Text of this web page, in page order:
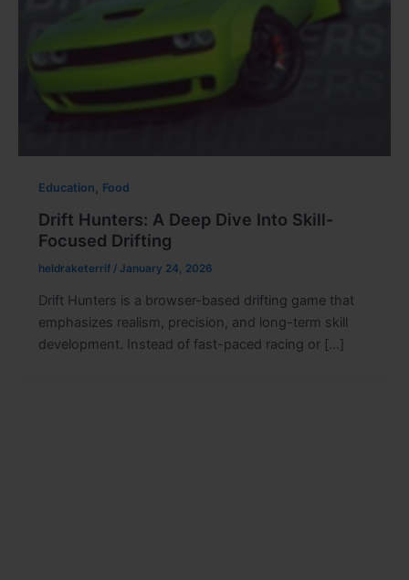
Education, Food
Drift Hunters: A Deep Dive Into Skill-
Focused Drifting
heldraketerrif / January 24, 2026
Drift Hunters is a browser-based drifting game that
emphasizes realism, precision, and long-term skill
development. Instead of fast-paced racing or […]